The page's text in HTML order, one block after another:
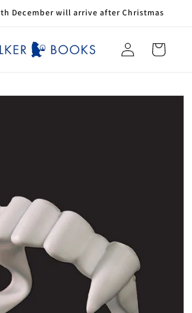
December will arrive after Christmas
Log
in
Cart